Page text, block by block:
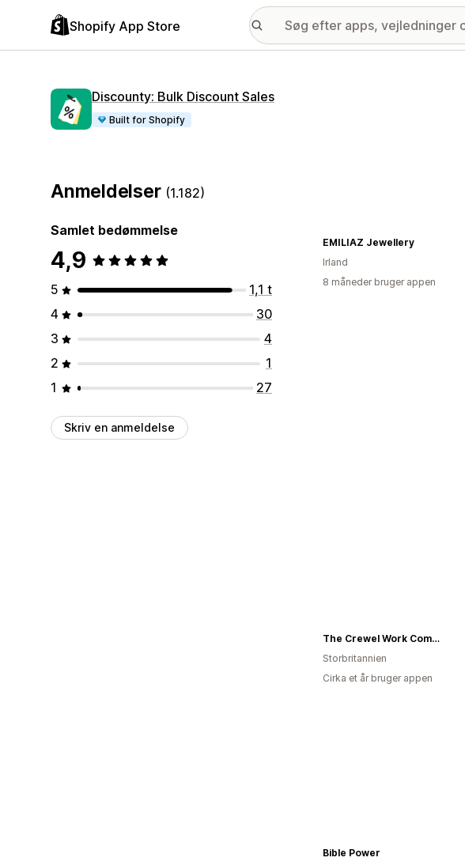
Shopify App Store
Discounty: Bulk Discount Sales
Built for Shopify
Anmeldelser (1.182)
Samlet bedømmelse
4,9
5
1,1 t
4
30
3
4
2
1
1
27
Skriv en anmeldelse
EMILIAZ Jewellery
Irland
8 måneder bruger appen
The Crewel Work Company
Storbritannien
Cirka et år bruger appen
Bible Power